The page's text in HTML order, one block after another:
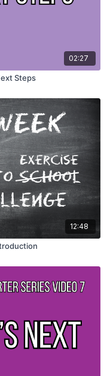
02:27
Steps
12:48